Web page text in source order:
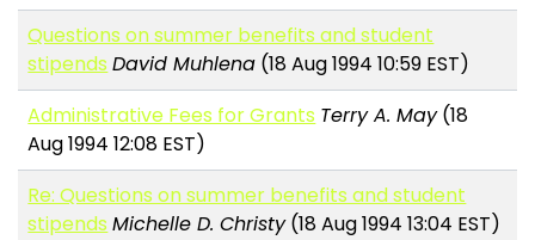
Questions on summer benefits and student
stipends David Muhlena (18 Aug 1994 10:59 EST)
Administrative Fees for Grants Terry A. May(18
Aug 1994 12:08 EST)
Re: Questions on summer benefits and student
stipends Michelle D. Christy(18 Aug 1994 13:04 EST)